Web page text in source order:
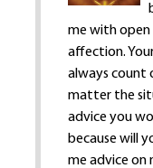
me with open
affection.
always count
matter the
advice you
because will
me advice on